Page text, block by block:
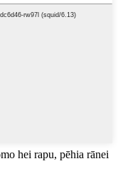
hei rapu, pēhia rānei